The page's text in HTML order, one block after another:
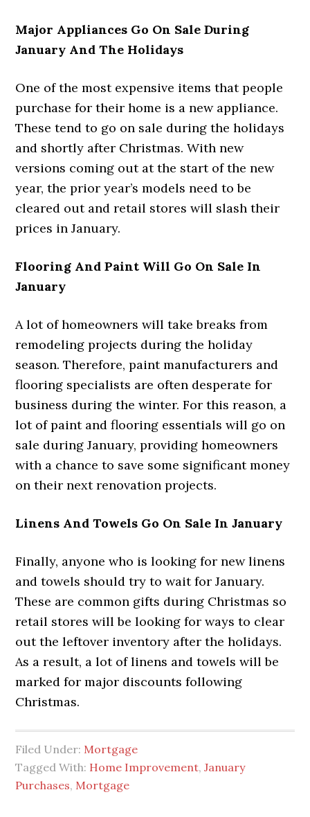
Major Appliances Go On Sale During
January And The Holidays
One of the most expensive items that people
purchase for their home is a new appliance.
These tend to go on sale during the holidays
and shortly after Christmas. With new
versions coming out at the start of the new
year, the prior year’s models need to be
cleared out and retail stores will slash their
prices in January.
Flooring And Paint Will Go On Sale In
January
A lot of homeowners will take breaks from
remodeling projects during the holiday
season. Therefore, paint manufacturers and
flooring specialists are often desperate for
business during the winter. For this reason, a
lot of paint and flooring essentials will go on
sale during January, providing homeowners
with a chance to save some significant money
on their next renovation projects.
Linens And Towels Go On Sale In January
Finally, anyone who is looking for new linens
and towels should try to wait for January.
These are common gifts during Christmas so
retail stores will be looking for ways to clear
out the leftover inventory after the holidays.
As a result, a lot of linens and towels will be
marked for major discounts following
Christmas.
Filed Under: Mortgage
Tagged With: Home Improvement,January
Purchases, Mortgage